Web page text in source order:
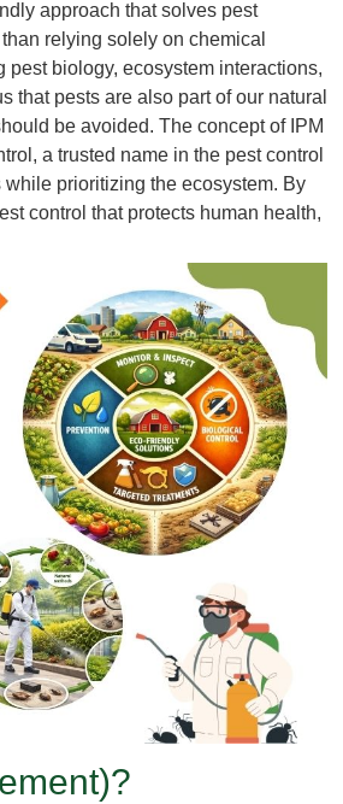
approach that solves pest
relying solely on chemical
biology, ecosystem interactions,
that pests are also part of our natural
be avoided. The concept of IPM
a trusted name in the pest control
prioritizing the ecosystem. By
control that protects human health,